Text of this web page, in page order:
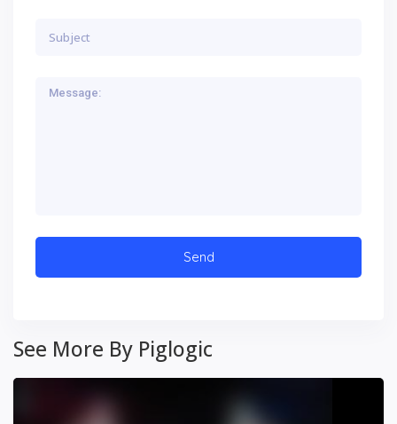
See More By Piglogic